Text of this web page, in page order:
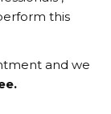
this
and we